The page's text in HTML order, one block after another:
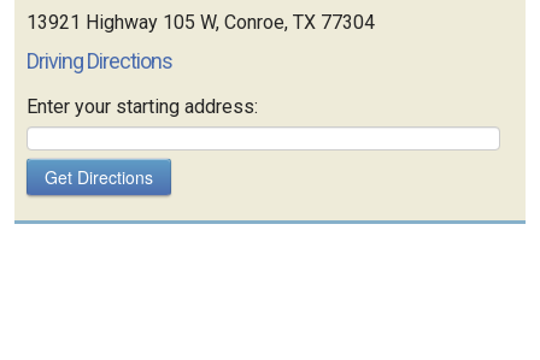
13921 Highway 105 W, Conroe, TX 77304
Driving Directions
Enter your starting address: